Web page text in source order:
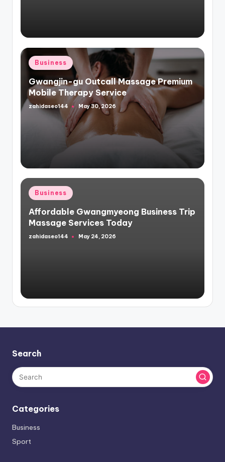
Posted
in
Business
Gwangjin-gu Outcall Massage Premium
Mobile Therapy Service
Posted
zahidaseo144 May 30, 2026
Posted
in
Business
Affordable Gwangmyeong Business Trip
Massage Services Today
Posted
zahidaseo144 May 24, 2026
Search
Categories
Business
Sport